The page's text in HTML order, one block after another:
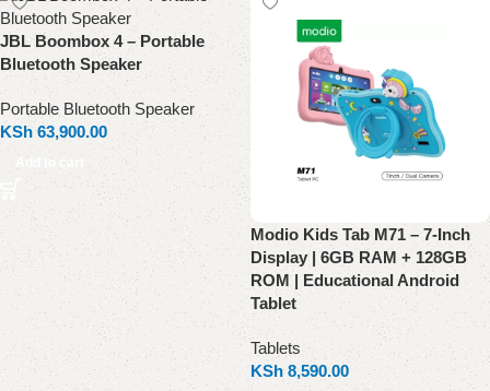
JBL Boombox 4 – Portable
Bluetooth Speaker
Portable Bluetooth Speaker
KSh63,900.00
Add to cart
Modio Kids Tab M71 – 7-Inch
Display | 6GB RAM + 128GB
ROM | Educational Android
Tablet
Tablets
KSh 8,590.00